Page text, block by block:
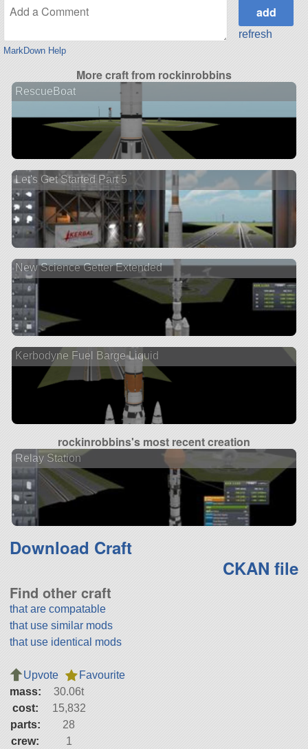
MarkDown Help
refresh
More craft from rockinrobbins
RescueBoat
Let's Get Started Part 5
New Science Getter Extended
Kerbodyne Fuel Barge Liquid
rockinrobbins's most recent creation
Relay Station
Download Craft
CKAN file
Find other craft
that are compatable
that use similar mods
that use identical mods
Upvote
Favourite
mass:
30.06t
cost:
15,832
parts:
28
crew:
1